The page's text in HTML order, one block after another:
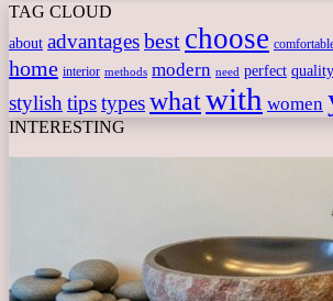
TAG CLOUD
about advantagesbest choose
home interior methods modern need perfect quality
stylish tipstypeswhatwith women
INTERESTING